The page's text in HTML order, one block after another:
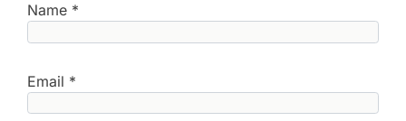
Name *
Email *